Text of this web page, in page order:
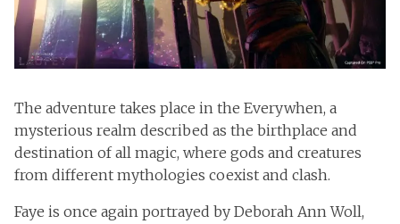
The adventure takes place in the Everywhen, a
mysterious realm described as the birthplace and
destination of all magic, where gods and creatures
from different mythologies coexist and clash.
Faye is once again portrayed by Deborah Ann Woll,